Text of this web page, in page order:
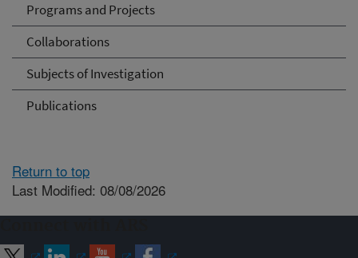
Programs and Projects
Collaborations
Subjects of Investigation
Publications
Return to top
Last Modified: 08/08/2026